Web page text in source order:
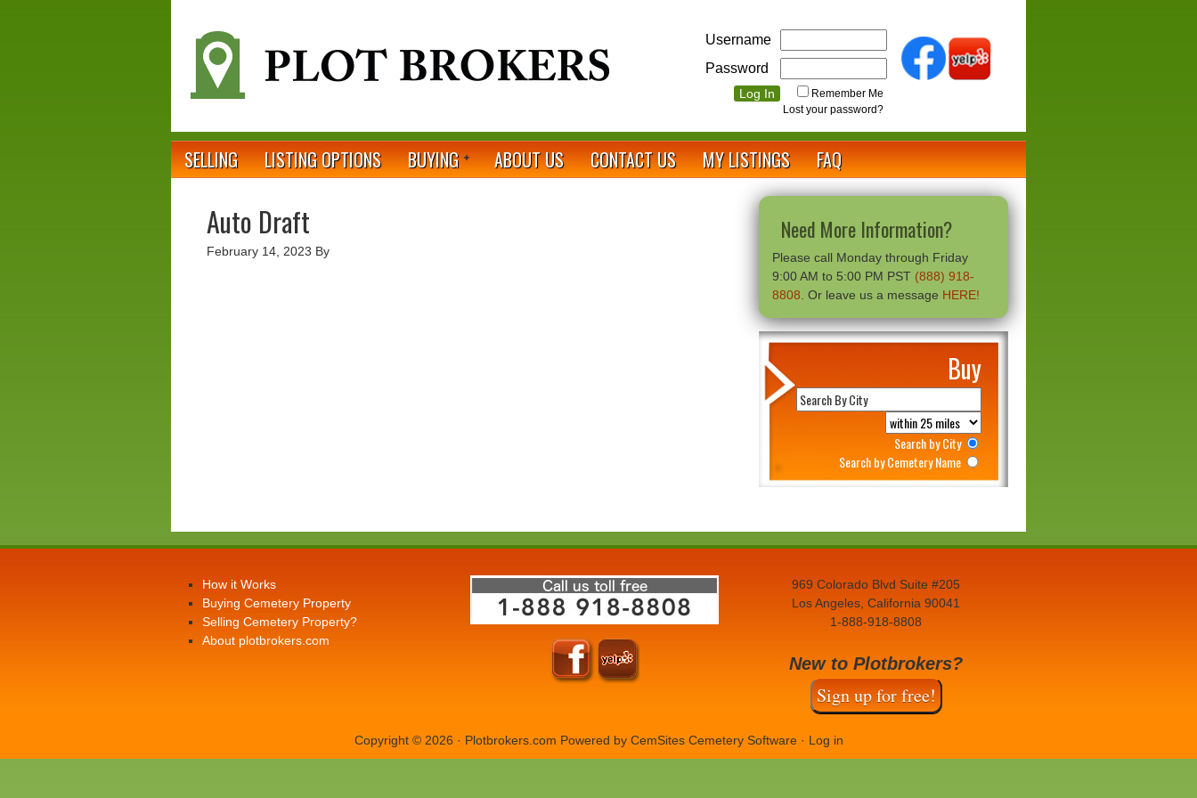
Username
Password
Remember Me
Lost your password?
SELLING LISTING OPTIONS BUYING ABOUT US CONTACT US MY LISTINGS FAQ
Auto Draft
February 14, 2023 By
Need More Information?
Please call Monday through Friday
9:00 AM to 5:00 PM PST (888) 918-
8808 . Or leave us a message HERE!
Buy
Search by City
Search by Cemetery Name
How it Works
Buying Cemetery Property
Selling Cemetery Property?
About plotbrokers.com
969 Colorado Blvd Suite #205
Los Angeles, California 90041
1-888-918-8808
New to Plotbrokers?
Sign up for free!
Copyright © 2026 · Plotbrokers.com Powered by CemSites Cemetery Software· Log in